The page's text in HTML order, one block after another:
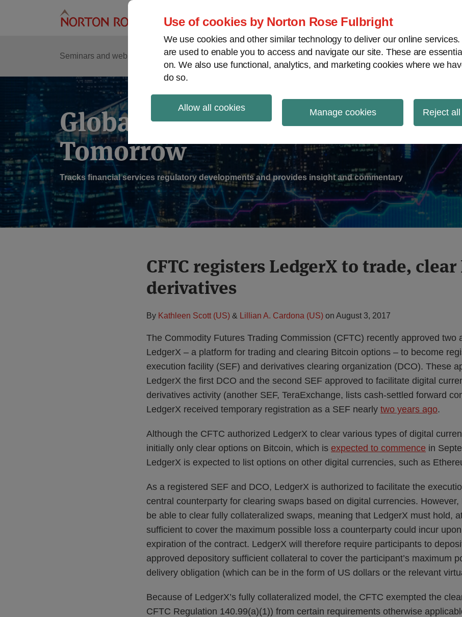
Use of cookies by Norton Rose Fulbright
We use cookies and other similar technology to deliver our online
are used to enable you to access and navigate our site. These are
on. We also use functional, analytics, and marketing cookies where we
do so.
Allow all cookies Manage cookies Reject all
Seminars and webinars Podcasts Regions
Sub-
Menu
Global Regulation
Tomorrow
Tracks financial services regulatory developments and provides insight and commentary
CFTC registers LedgerX to trade,
derivatives
By Kathleen Scott (US) & Lillian A. Cardona (US) on August 3, 2017
The Commodity Futures Trading Commission (CFTC) recently approved two
LedgerX – a platform for trading and clearing Bitcoin options – to become
execution facility (SEF) and derivatives clearing organization (DCO). These
LedgerX the first DCO and the second SEF approved to facilitate digital
derivatives activity (another SEF, TeraExchange, lists cash-settled forward
LedgerX received temporary registration as a SEF nearly two years ago.
Although the CFTC authorized LedgerX to clear various types of digital
initially only clear options on Bitcoin, which is expected to commence in
LedgerX is expected to list options on other digital currencies, such as
As a registered SEF and DCO, LedgerX is authorized to facilitate the
central counterparty for clearing swaps based on digital currencies.
be able to clear fully collateralized swaps, meaning that LedgerX must hold,
sufficient to cover the maximum possible loss a counterparty could incur
expiration of the contract. LedgerX will therefore require participants to
approved depository sufficient collateral to cover the participant’s maximum
delivery obligation (which can be in the form of US dollars or the relevant
Because of LedgerX’s fully collateralized model, the CFTC exempted the
CFTC Regulation 140.99(a)(1)) from certain requirements otherwise
Print:
Email
this
post
Tweet
this
post
Like
this
post
Share
this
post
LinkedIn